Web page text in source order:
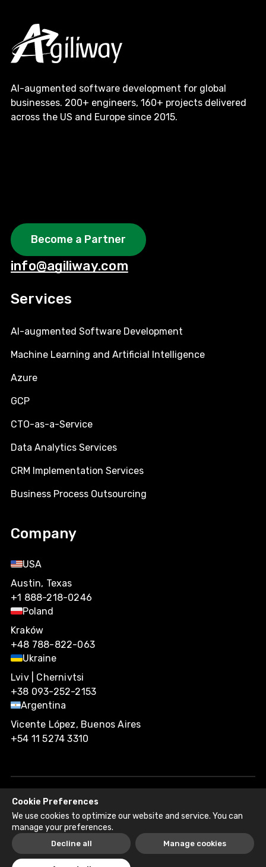
Cookie Preferences
We use cookies to optimize our website and service. You can
manage your preferences.
Decline all Manage cookies
AI-augmented software development for global
businesses. 200+ engineers, 160+ projects delivered
across the US and Europe since 2015.
Become a Partner
info@agiliway.com
Services
AI-augmented Software Development
Machine Learning and Artificial Intelligence
Azure
GCP
CTO-as-a-Service
Data Analytics Services
CRM Implementation Services
Business Process Outsourcing
Company
USA
Austin, Texas
+1 888-218-0246
Poland
Kraków
+48 788-822-063
Ukraine
Lviv | Chernivtsi
+38 093-252-2153
Argentina
Vicente López, Buenos Aires
+54 11 5274 3310
Agiliway 2026. All rights reserved.
Privacy PolicyRecruitment Fraud Disclaimer